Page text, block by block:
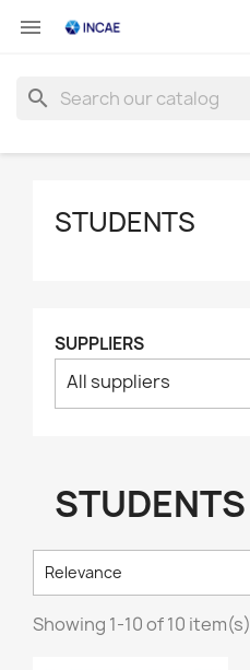

search
STUDENTS
SUPPLIERS
All suppliers
STUDENTS
Relevance
Showing 1-10 of 10 item(s)